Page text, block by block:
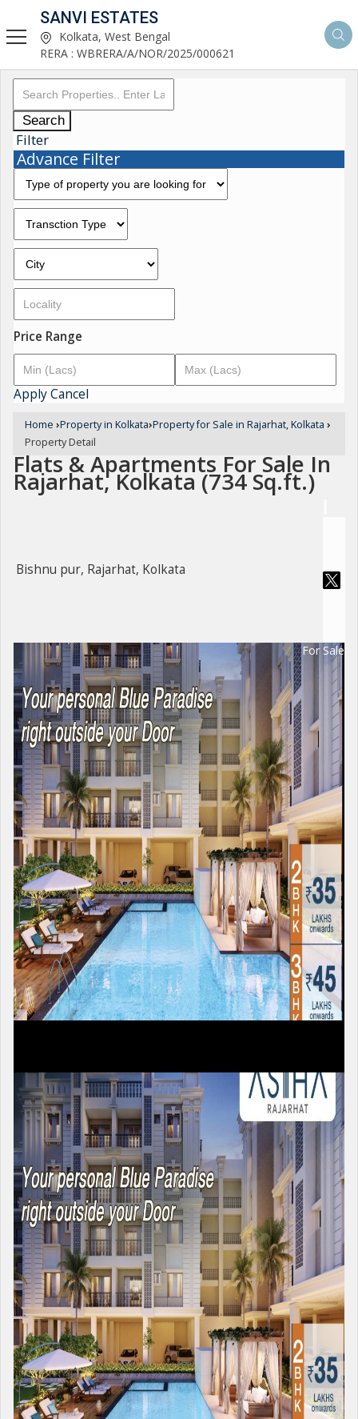
SANVI ESTATES
Kolkata, West Bengal
RERA : WBRERA/A/NOR/2025/000621
Search
Filter
Advance Filter
Price Range
ApplyCancel
Home ›Property in Kolkata›Property for Sale in Rajarhat, Kolkata ›
Property Detail
Flats & Apartments For Sale In
Rajarhat, Kolkata (734 Sq.ft.)
Bishnu pur, Rajarhat, Kolkata
For Sale